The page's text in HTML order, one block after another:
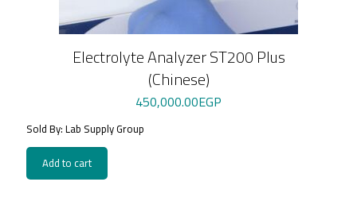
Electrolyte Analyzer ST200 Plus
(Chinese)
450,000.00EGP
Sold By: Lab Supply Group
Add to cart